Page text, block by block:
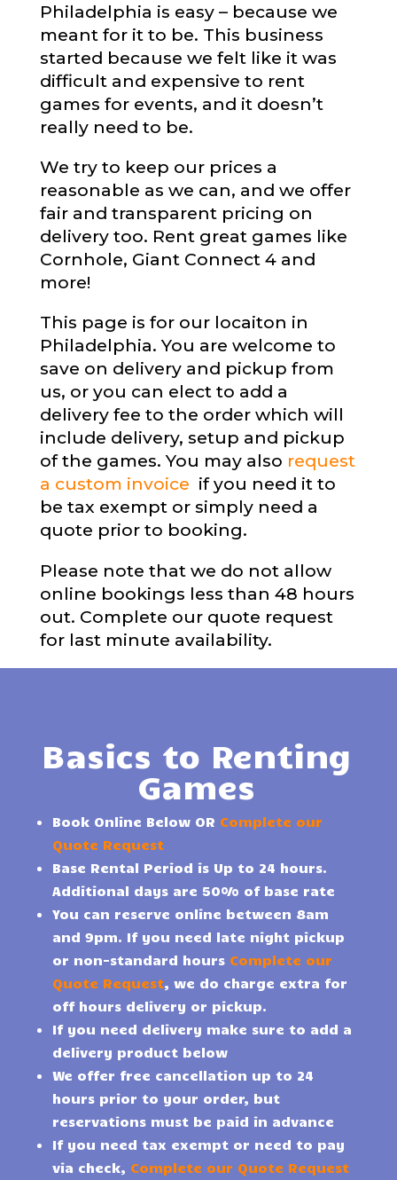
Philadelphia is easy – because we
meant for it to be. This business
started because we felt like it was
difficult and expensive to rent
games for events, and it doesn’t
really need to be.
We try to keep our prices a
reasonable as we can, and we offer
fair and transparent pricing on
delivery too. Rent great games like
Cornhole, Giant Connect 4 and
more!
This page is for our locaiton in
Philadelphia. You are welcome to
save on delivery and pickup from
us, or you can elect to add a
delivery fee to the order which will
include delivery, setup and pickup
of the games. You may also request
a custom invoice if you need it to
be tax exempt or simply need a
quote prior to booking.
Please note that we do not allow
online bookings less than 48 hours
out. Complete our quote request
for last minute availability.
Basics to Renting
Games
Book Online Below OR Complete our
Quote Request
Base Rental Period is Up to 24 hours.
Additional days are 50% of base rate
You can reserve online between 8am
and 9pm. If you need late night pickup
or non-standard hours Complete our
Quote Request, we do charge extra for
off hours delivery or pickup.
If you need delivery make sure to add a
delivery product below
We offer free cancellation up to 24
hours prior to your order, but
reservations must be paid in advance
If you need tax exempt or need to pay
via check, Complete our Quote Request